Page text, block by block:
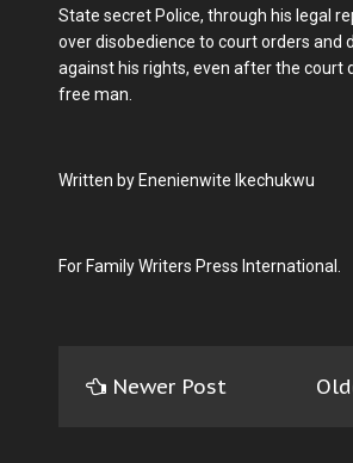
State secret Police, through his legal
over disobedience to court orders and
against his rights, even after the court
free man.
Written by Enenienwite Ikechukwu
For Family Writers Press International.
Newer Post